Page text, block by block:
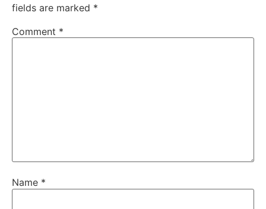
fields are marked *
Comment *
Name *